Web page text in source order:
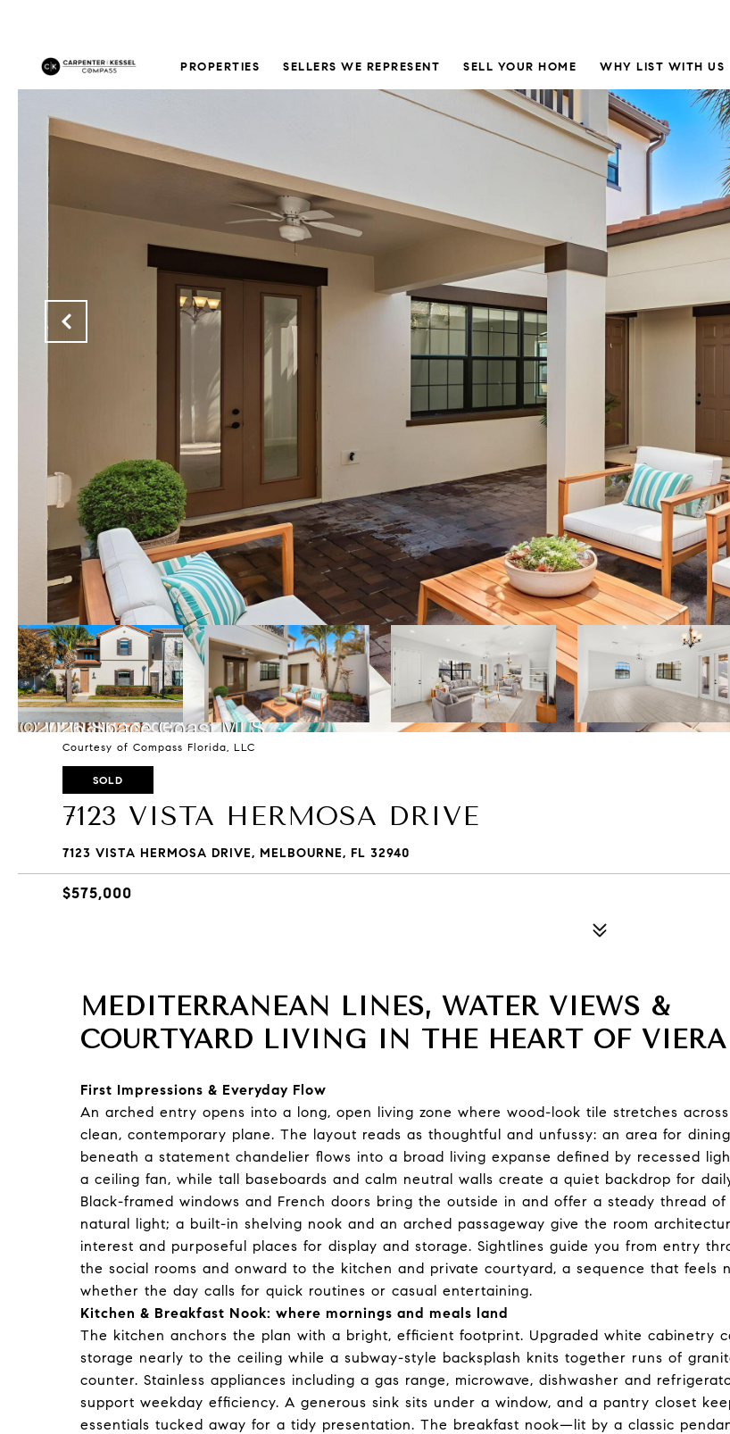
PROPERTIES SELLERS WE REPRESENT SELL YOUR HOME WHY LIST WITH US
Courtesy of Compass Florida, LLC
SOLD
7123 VISTA HERMOSA DRIVE
7123 VISTA HERMOSA DRIVE, MELBOURNE, FL 32940
$575,000
MEDITERRANEAN LINES, WATER VIEWS &
COURTYARD LIVING IN THE HEART OF VIERA
First Impressions & Everyday Flow
An arched entry opens into a long, open living zone where wood-look tile stretches
clean, contemporary plane. The layout reads as thoughtful and unfussy: an area for dining
beneath a statement chandelier flows into a broad living expanse defined by recessed
a ceiling fan, while tall baseboards and calm neutral walls create a quiet backdrop for
Black-framed windows and French doors bring the outside in and offer a steady thread of
natural light; a built-in shelving nook and an arched passageway give the room
interest and purposeful places for display and storage. Sightlines guide you from entry
the social rooms and onward to the kitchen and private courtyard, a sequence that feels
whether the day calls for quick routines or casual entertaining.
Kitchen & Breakfast Nook: where mornings and meals land
The kitchen anchors the plan with a bright, efficient footprint. Upgraded white cabinetry
storage nearly to the ceiling while a subway-style backsplash knits together runs of
counter. Stainless appliances including a gas range, microwave, dishwasher and
support weekday efficiency. A generous sink sits under a window, and a pantry closet
essentials tucked away for a tidy presentation. The breakfast nook—lit by a classic